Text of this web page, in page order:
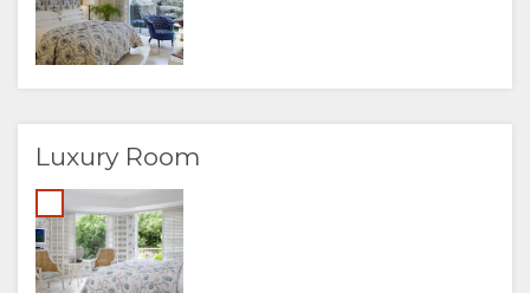
Luxury Room